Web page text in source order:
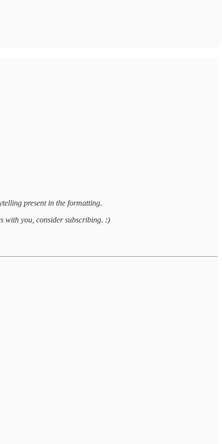
present in the formatting.
with you, consider subscribing. :)